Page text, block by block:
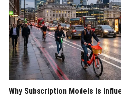
Why Subscription Models Is